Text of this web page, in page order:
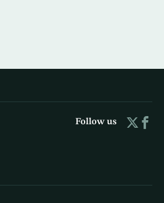
Follow us